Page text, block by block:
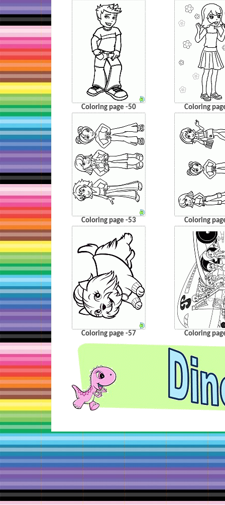
Coloring page -50 Coloring
Coloring page -53 Coloring
Coloring page -57 Coloring